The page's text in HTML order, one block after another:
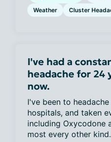
Weather Cluster
I've had a
headache for 24
now.
I've been to
hospitals, and taken
including Oxycodone
most every other